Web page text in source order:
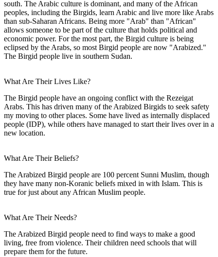
south. The Arabic culture is dominant, and many of the African
peoples, including the Birgids, learn Arabic and live more like Arabs
than sub-Saharan Africans. Being more "Arab" than "African"
allows someone to be part of the culture that holds political and
economic power. For the most part, the Birgid culture is being
eclipsed by the Arabs, so most Birgid people are now "Arabized."
The Birgid people live in southern Sudan.
What Are Their Lives Like?
The Birgid people have an ongoing conflict with the Rezeigat
Arabs. This has driven many of the Arabized Birgids to seek safety
my moving to other places. Some have lived as internally displaced
people (IDP), while others have managed to start their lives over in a
new location.
What Are Their Beliefs?
The Arabized Birgid people are 100 percent Sunni Muslim, though
they have many non-Koranic beliefs mixed in with Islam. This is
true for just about any African Muslim people.
What Are Their Needs?
The Arabized Birgid people need to find ways to make a good
living, free from violence. Their children need schools that will
prepare them for the future.